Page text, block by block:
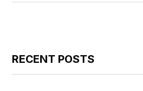
RECENT POSTS